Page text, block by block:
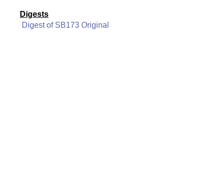
Digests
Digest of SB173 Original